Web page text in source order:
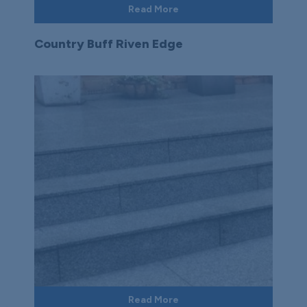
Read More
Country Buff Riven Edge
Read More